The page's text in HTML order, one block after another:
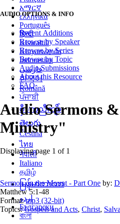
አማርኛ
ελληνικά
Português
हिन्दी
Kiswahili
Kinyarwanda
Indonesian
فارسی
한국어
Română
ਪੰਜਾਬੀ
စှီၤ/ကညီကျိာ်
తెలుగు
Čeština
ไทย
नेपाली
Italiano
தமிழ்
မြန်မာဘာသာ
اردو
Български
বাংলা
AUDIO OPTIONS & INFO
Recent Additions
Browse by Speaker
Browse by Series
Browse by Topic
Audio Submissions
About this Resource
FAQ
Audio Sermons
Ministry"
Displaying page 1 of 1
Sermon on the Mount - Part One by:
Matthew 5:1-48
Format:mp3 (32-bit)
Topics:Gospels and Acts, Christ,